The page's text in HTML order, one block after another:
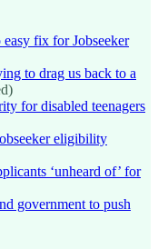
fix for Jobseeker
to drag us back to a
for disabled teenagers
eligibility
‘unheard of’ for
government to push